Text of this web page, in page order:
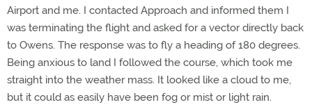
Airport and me. I contacted Approach and informed them I
was terminating the flight and asked for a vector directly back
to Owens. The response was to fly a heading of 180 degrees.
Being anxious to land I followed the course, which took me
straight into the weather mass. It looked like a cloud to me,
but it could as easily have been fog or mist or light rain.